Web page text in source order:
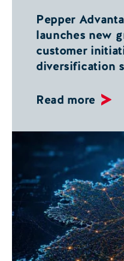
Pepper
launches new
customer
diversification
Read more